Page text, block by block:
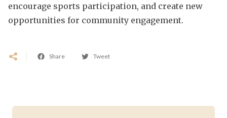
encourage sports participation, and create new
opportunities for community engagement.
Share Tweet